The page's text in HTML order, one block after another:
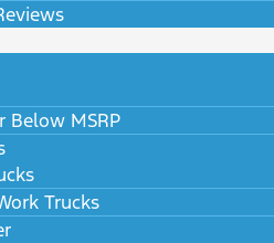
Below MSRP
Trucks